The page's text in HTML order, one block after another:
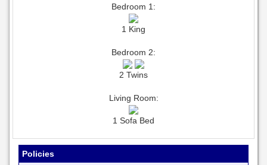
Bedroom 1:
1 King
Bedroom 2:
2 Twins
Living Room:
1 Sofa Bed
Policies